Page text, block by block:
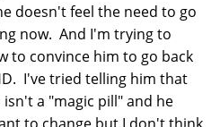
doesn't feel the need to go
now. And I'm trying to
to convince him to go back
I've tried telling him that
a "magic pill" and he
to change but I don't think